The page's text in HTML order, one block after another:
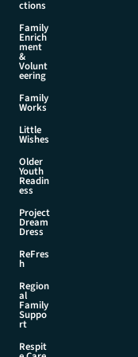
ctions
Family
Enrich
ment
&
Volunt
eering
Family
Works
Little
Wishes
Older
Youth
Readin
ess
Project
Dream
Dress
ReFres
h
Region
al
Family
Suppo
rt
Respit